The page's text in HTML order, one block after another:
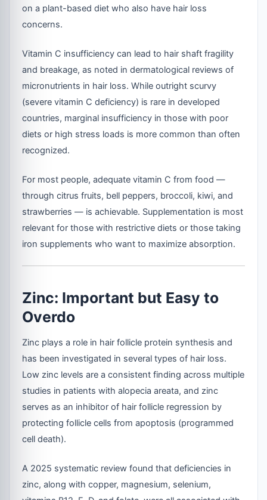
on a plant-based diet who also have hair loss
concerns.
Vitamin C insufficiency can lead to hair shaft fragility
and breakage, as noted in dermatological reviews of
micronutrients in hair loss. While outright scurvy
(severe vitamin C deficiency) is rare in developed
countries, marginal insufficiency in those with poor
diets or high stress loads is more common than often
recognized.
For most people, adequate vitamin C from food —
through citrus fruits, bell peppers, broccoli, kiwi, and
strawberries — is achievable. Supplementation is most
relevant for those with restrictive diets or those taking
iron supplements who want to maximize absorption.
Zinc: Important but Easy to
Overdo
Zinc plays a role in hair follicle protein synthesis and
has been investigated in several types of hair loss.
Low zinc levels are a consistent finding across multiple
studies in patients with alopecia areata, and zinc
serves as an inhibitor of hair follicle regression by
protecting follicle cells from apoptosis (programmed
cell death).
A 2025 systematic review found that deficiencies in
zinc, along with copper, magnesium, selenium,